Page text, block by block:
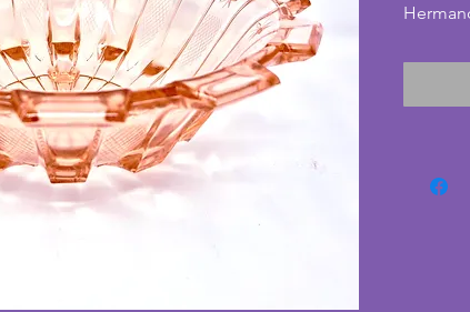
design.
chips
8.5 cms.